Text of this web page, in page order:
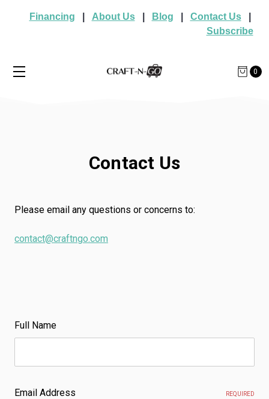
Financing About Us| Blog Contact Us|
Subscribe
0
Contact Us
Please email any questions or concerns to:
contact@craftngo.com
Full Name
Email Address REQUIRED